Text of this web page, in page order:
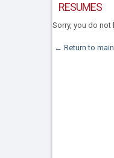
RESUMES
Sorry, you do not
← Return to